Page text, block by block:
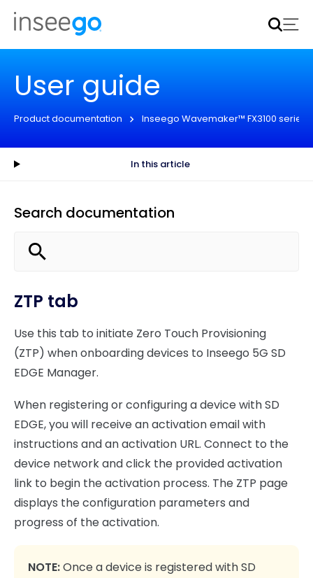
Inseego to acquire Nokia’s fixed wireless access CPE
business
User guide
Product documentation Inseego Wavemaker™ FX3100 series
In this article
Search documentation
ZTP tab
Use this tab to initiate Zero Touch Provisioning
(ZTP) when onboarding devices to Inseego 5G SD
EDGE Manager.
When registering or configuring a device with SD
EDGE, you will receive an activation email with
instructions and an activation URL. Connect to the
device network and click the provided activation
link to begin the activation process. The ZTP page
displays the configuration parameters and
progress of the activation.
NOTE:Once a device is registered with SD